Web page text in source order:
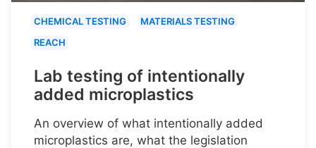
CHEMICAL TESTING
MATERIALS TESTING
REACH
Lab testing of intentionally
added microplastics
An overview of what intentionally added
microplastics are, what the legislation